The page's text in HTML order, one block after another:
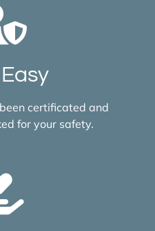
certificated and
for your safety.